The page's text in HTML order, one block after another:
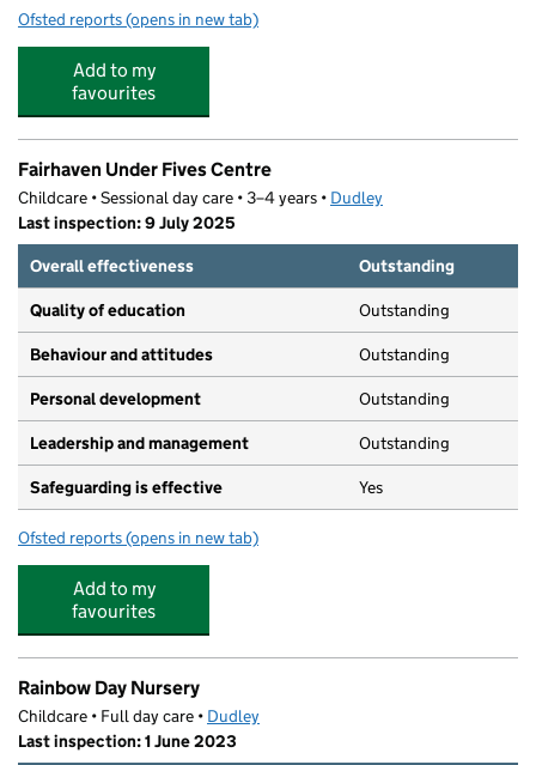
Ofsted reports for Fairhaven Primary School
(opens in new tab)
Add to my
favourites
Fairhaven Under Fives Centre
Childcare • Sessional day care • 3–4 years • Dudley
Last inspection: 9 July 2025
Overall effectiveness
Outstanding
Quality of education Outstanding
Behaviour and attitudes Outstanding
Personal development Outstanding
Leadership and management Outstanding
Safeguarding is effective Yes
Ofsted reports for Fairhaven Under Fives Centre
(opens in new tab)
Add to my
favourites
Rainbow Day Nursery
Childcare • Full day care • Dudley
Last inspection: 1 June 2023